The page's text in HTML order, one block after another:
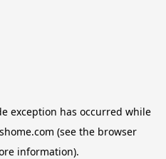
exception has occurred while
(see the browser
information).